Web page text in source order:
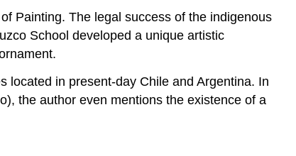
Painting. The legal success of the indigenous
School developed a unique artistic
located in present-day Chile and Argentina. In
the author even mentions the existence of a